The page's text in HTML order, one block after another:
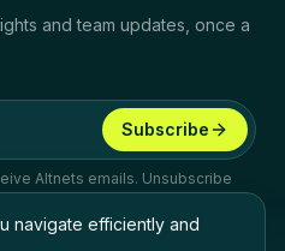
and team updates, once a
Subscribe
Altnets emails. Unsubscribe
navigate efficiently and